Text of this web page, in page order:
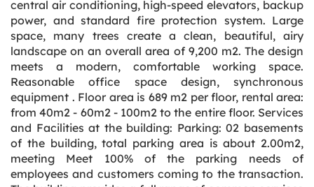
central air conditioning, high-speed elevators, backup
power, and standard fire protection system. Large
space, many trees create a clean, beautiful, airy
landscape on an overall area of 9,200 m2. The design
meets a modern, comfortable working space.
Reasonable office space design, synchronous
equipment . Floor area is 689 m2 per floor, rental area:
from 40m2 - 60m2 - 100m2 to the entire floor. Services
and Facilities at the building: Parking: 02 basements
of the building, total parking area is about 2.00m2,
meeting Meet 100% of the parking needs of
employees and customers coming to the transaction.